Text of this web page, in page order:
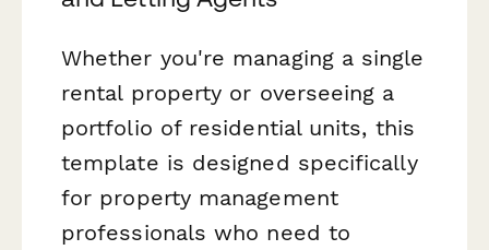
Whether you're managing a single
rental property or overseeing a
portfolio of residential units, this
template is designed specifically
for property management
professionals who need to